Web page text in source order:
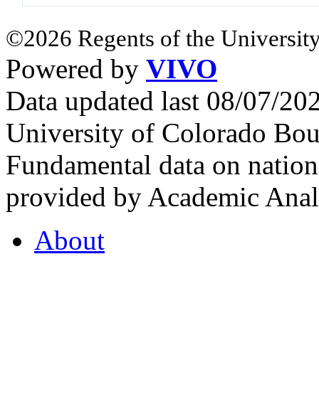
©2026 Regents of the
Powered by VIVO
Data updated last 08/07/
University of Colorado
Fundamental data on
provided by Academic
About